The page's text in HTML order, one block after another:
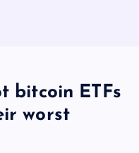
bitcoin ETFs
worst